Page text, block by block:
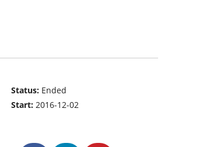
Status: Ended
Start:2016-12-02